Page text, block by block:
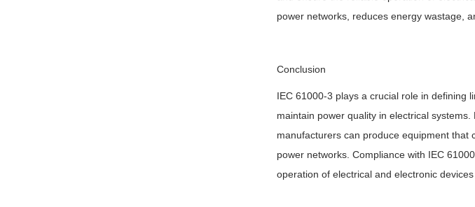
power networks, reduces energy wastage,
Conclusion
IEC 61000-3 plays a crucial role in defining
maintain power quality in electrical
manufacturers can produce equipment that
power networks. Compliance with IEC
operation of electrical and electronic